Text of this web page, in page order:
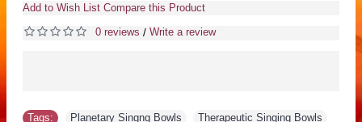
Add to Wish List Compare this Product
0 reviews / Write a review
Tags: Planetary Singng Bowls Therapeutic Singing Bowls